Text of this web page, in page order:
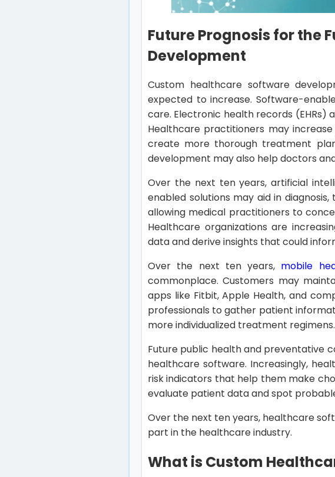
Future Prognosis for the
Development
Custom healthcare software
expected to increase. Software-
care. Electronic health records
Healthcare practitioners may
create more thorough treatment
development may also help doctors
Over the next ten years, artificial
enabled solutions may aid in
allowing medical practitioners to
Healthcare organizations are
data and derive insights that could
Over the next ten years, mobile
commonplace. Customers may
apps like Fitbit, Apple Health, and
professionals to gather patient
more individualized treatment regimens.
Future public health and preventative
healthcare software. Increasingly,
risk indicators that help them make
evaluate patient data and spot
Over the next ten years, healthcare
part in the healthcare industry.
What is Custom